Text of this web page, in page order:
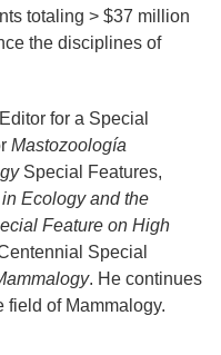
totaling > $37 million
the disciplines of
for a Special
Mastozoología
Special Features,
Ecology and the
Feature on High
Special
. He continues
field of Mammalogy.